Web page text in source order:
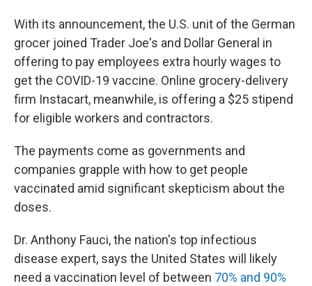
With its announcement, the U.S. unit of the German
grocer joined Trader Joe's and Dollar General in
offering to pay employees extra hourly wages to
get the COVID-19 vaccine. Online grocery-delivery
firm Instacart, meanwhile, is offering a $25 stipend
for eligible workers and contractors.
The payments come as governments and
companies grapple with how to get people
vaccinated amid significant skepticism about the
doses.
Dr. Anthony Fauci, the nation's top infectious
disease expert, says the United States will likely
need a vaccination level of between 70% and 90%